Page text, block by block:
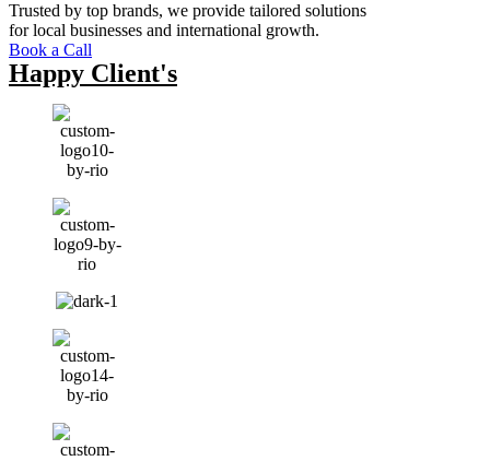
Trusted by top brands, we provide tailored solutions
for local businesses and international growth.
Book a Call
Happy Client's